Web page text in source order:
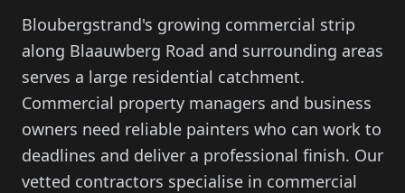
Bloubergstrand's growing commercial strip
along Blaauwberg Road and surrounding areas
serves a large residential catchment.
Commercial property managers and business
owners need reliable painters who can work to
deadlines and deliver a professional finish. Our
vetted contractors specialise in commercial